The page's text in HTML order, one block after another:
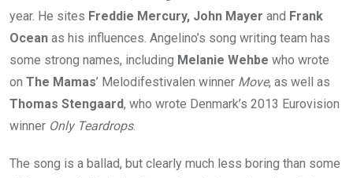
year. He sites Freddie Mercury, John Mayer and Frank
Ocean as his influences. Angelino’s song writing team has
some strong names, including Melanie Wehbe who wrote
on The Mamas’ Melodifestivalen winner Move, as well as
Thomas Stengaard, who wrote Denmark’s 2013 Eurovision
winner Only Teardrops.
The song is a ballad, but clearly much less boring than some